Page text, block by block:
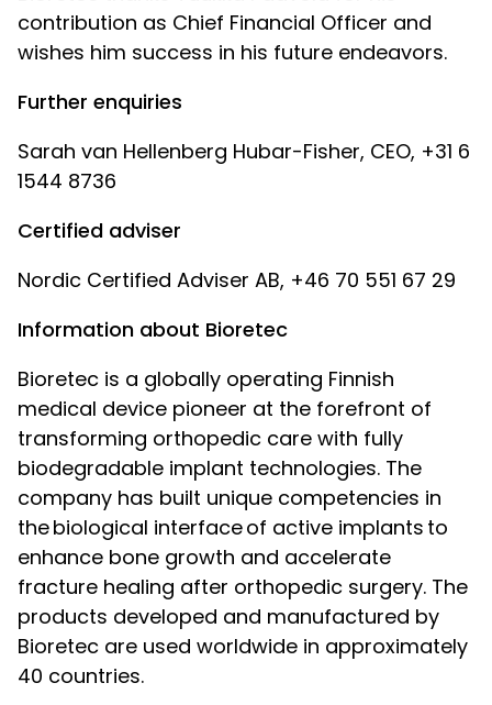
contribution as Chief Financial Officer and
wishes him success in his future endeavors.
Further enquiries
Sarah van Hellenberg Hubar-Fisher, CEO, +31 6
1544 8736
Certified adviser
Nordic Certified Adviser AB, +46 70 551 67 29
Information about Bioretec
Bioretec is a globally operating Finnish
medical device pioneer at the forefront of
transforming orthopedic care with fully
biodegradable implant technologies. The
company has built unique competencies in
the biological interface of active implants to
enhance bone growth and accelerate
fracture healing after orthopedic surgery. The
products developed and manufactured by
Bioretec are used worldwide in approximately
40 countries.